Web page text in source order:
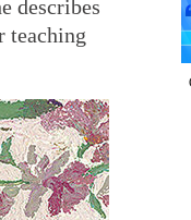
describes
teaching